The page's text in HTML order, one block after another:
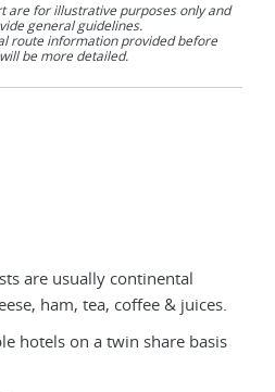
are for illustrative purposes only and
general guidelines.
route information provided before
be more detailed.
are usually continental
ham, tea, coffee & juices.
hotels on a twin share basis